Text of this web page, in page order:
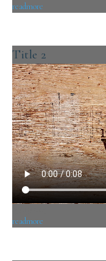
readmore
Title 2
readmore